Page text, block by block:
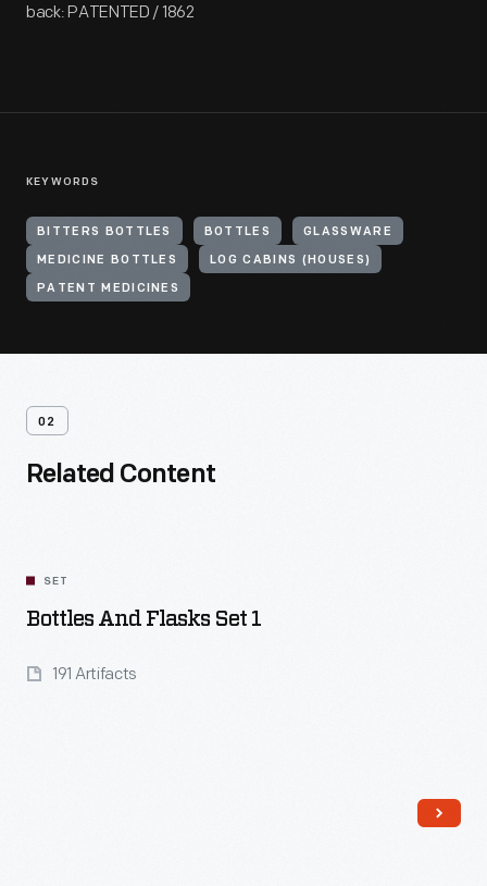
back: PATENTED / 1862
KEYWORDS
BITTERS BOTTLES BOTTLES GLASSWARE
MEDICINE BOTTLES LOG CABINS (HOUSES)
PATENT MEDICINES
02
Related Content
SET
Bottles And Flasks Set 1
191 Artifacts